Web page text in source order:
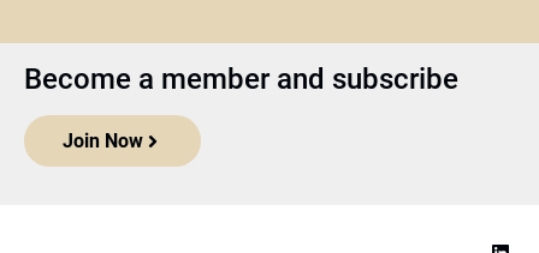
Become a member and subscribe
Join Now